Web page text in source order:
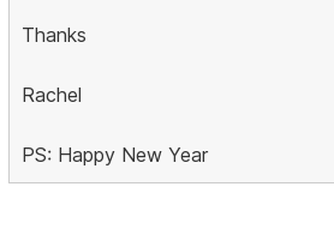
Thanks
Rachel
PS: Happy New Year